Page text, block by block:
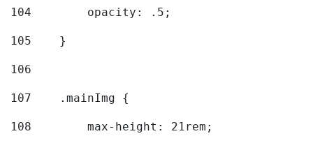
104
        opacity: .5;
105
    }
106
107
    .mainImg {
108
        max-height: 21rem;